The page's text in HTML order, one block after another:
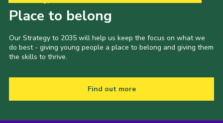
Place to belong
Our Strategy to 2035 will help us keep the focus on what we
do best - giving young people a place to belong and giving them
the skills to thrive.
Find out more